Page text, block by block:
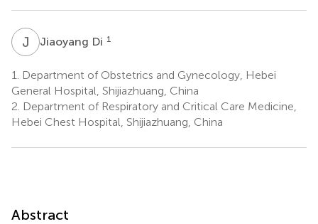
J DJiaoyang Di 1
1.
Department of Obstetrics and Gynecology, Hebei
General Hospital, Shijiazhuang, China
2. Department of Respiratory and Critical Care Medicine,
Hebei Chest Hospital, Shijiazhuang, China
Abstract